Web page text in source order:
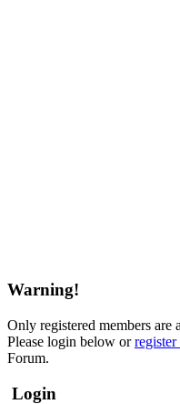
Warning!
Only registered members are
Please login below orregister
Forum.
Login